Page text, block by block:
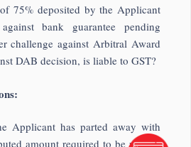
75% deposited by the Applicant
bank guarantee pending
challenge against Arbitral Award
DAB decision, is liable to GST?
Applicant has parted away with
amount required to be paid in